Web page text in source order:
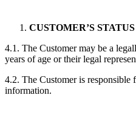
CUSTOMER’S STATUS
4.1. The Customer may be a
years of age or their legal
4.2. The Customer is responsible
information.